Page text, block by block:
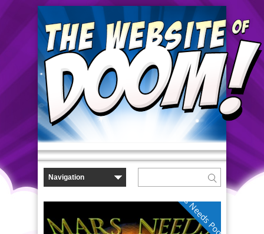
Mars Needs Podcasts